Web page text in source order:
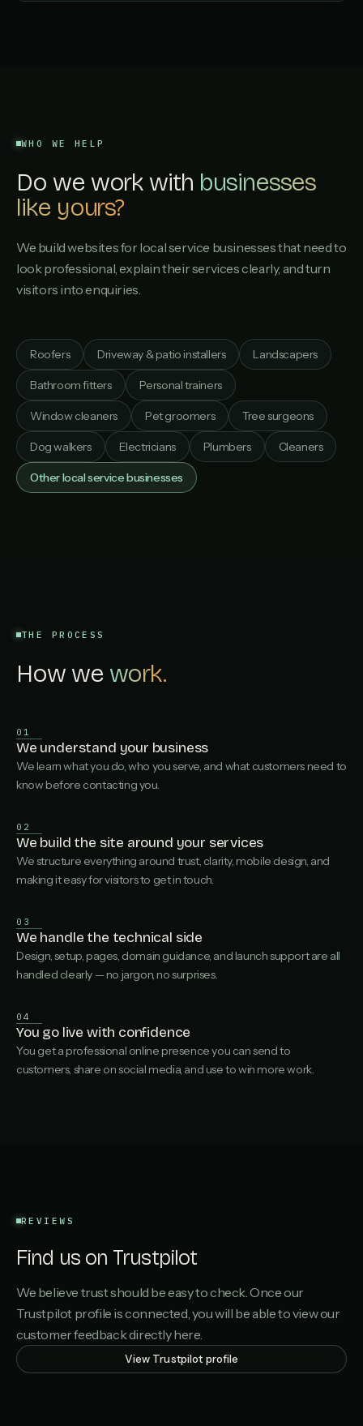
WHO WE HELP
Do we work with businesses
like yours?
We build websites for local service businesses that need to
look professional, explain their services clearly, and turn
visitors into enquiries.
Roofers Driveway & patio installers Landscapers
Bathroom fitters Personal trainers
Window cleaners Pet groomers Tree surgeons
Dog walkers Electricians Plumbers Cleaners
Other local service businesses
THE PROCESS
How we work.
01
We understand your business
We learn what you do, who you serve, and what customers need to
know before contacting you.
02
We build the site around your services
We structure everything around trust, clarity, mobile design, and
making it easy for visitors to get in touch.
03
We handle the technical side
Design, setup, pages, domain guidance, and launch support are all
handled clearly — no jargon, no surprises.
04
You go live with confidence
You get a professional online presence you can send to
customers, share on social media, and use to win more work.
REVIEWS
Find us on Trustpilot
We believe trust should be easy to check. Once our
Trustpilot profile is connected, you will be able to view our
customer feedback directly here.
View Trustpilot profile